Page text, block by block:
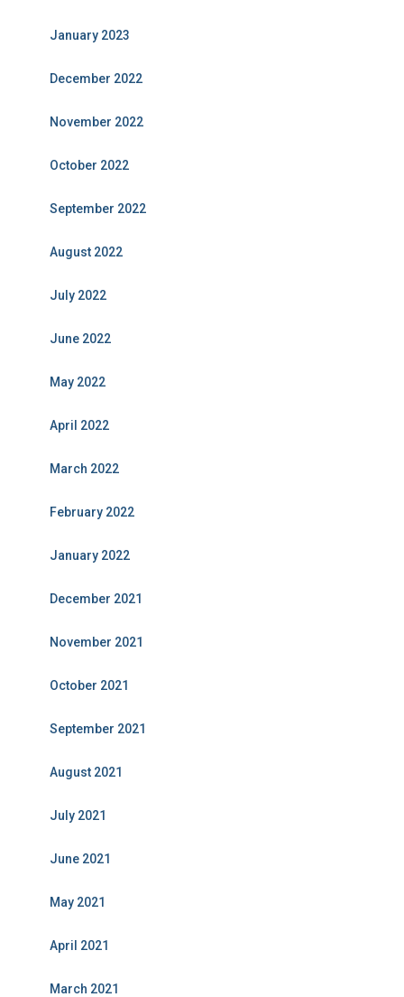
January 2023
December 2022
November 2022
October 2022
September 2022
August 2022
July 2022
June 2022
May 2022
April 2022
March 2022
February 2022
January 2022
December 2021
November 2021
October 2021
September 2021
August 2021
July 2021
June 2021
May 2021
April 2021
March 2021